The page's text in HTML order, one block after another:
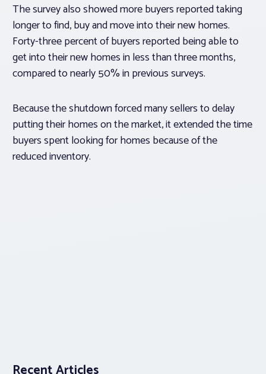
The survey also showed more buyers reported taking
longer to find, buy and move into their new homes.
Forty-three percent of buyers reported being able to
get into their new homes in less than three months,
compared to nearly 50% in previous surveys.
Because the shutdown forced many sellers to delay
putting their homes on the market, it extended the time
buyers spent looking for homes because of the
reduced inventory.